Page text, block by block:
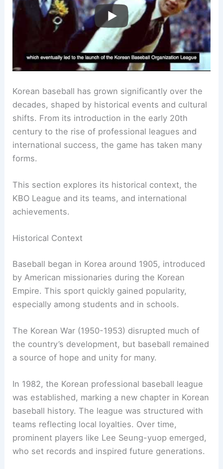
Korean baseball has grown significantly over the
decades, shaped by historical events and cultural
shifts. From its introduction in the early 20th
century to the rise of professional leagues and
international success, the game has taken many
forms.
This section explores its historical context, the
KBO League and its teams, and international
achievements.
Historical Context
Baseball began in Korea around 1905, introduced
by American missionaries during the Korean
Empire. This sport quickly gained popularity,
especially among students and in schools.
The Korean War (1950-1953) disrupted much of
the country’s development, but baseball remained
a source of hope and unity for many.
In 1982, the Korean professional baseball league
was established, marking a new chapter in Korean
baseball history. The league was structured with
teams reflecting local loyalties. Over time,
prominent players like Lee Seung-yuop emerged,
who set records and inspired future generations.